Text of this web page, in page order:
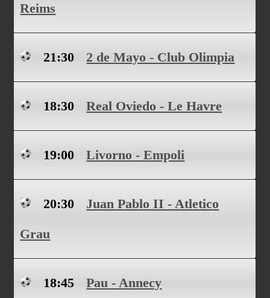
Reims
21:30 2 de Mayo - Club Olimpia
18:30 Real Oviedo - Le Havre
19:00 Livorno - Empoli
20:30
Juan Pablo II - Atletico
Grau
18:45 Pau - Annecy